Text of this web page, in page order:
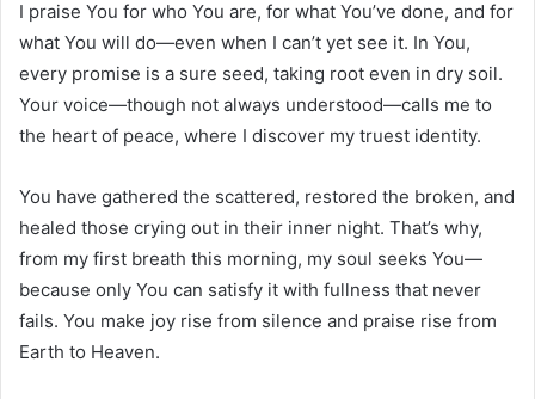
I praise You for who You are, for what You’ve done, and for
what You will do—even when I can’t yet see it. In You,
every promise is a sure seed, taking root even in dry soil.
Your voice—though not always understood—calls me to
the heart of peace, where I discover my truest identity.
You have gathered the scattered, restored the broken, and
healed those crying out in their inner night. That’s why,
from my first breath this morning, my soul seeks You—
because only You can satisfy it with fullness that never
fails. You make joy rise from silence and praise rise from
Earth to Heaven.